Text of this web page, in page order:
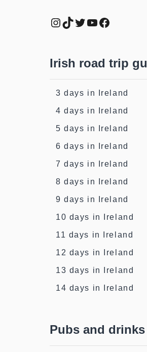
Instagram
TikTok
Twitter
YouTube
Facebook
Irish road trip
3 days in Ireland
4 days in Ireland
5 days in Ireland
6 days in Ireland
7 days in Ireland
8 days in Ireland
9 days in Ireland
10 days in Ireland
11 days in Ireland
12 days in Ireland
13 days in Ireland
14 days in Ireland
Pubs and drinks